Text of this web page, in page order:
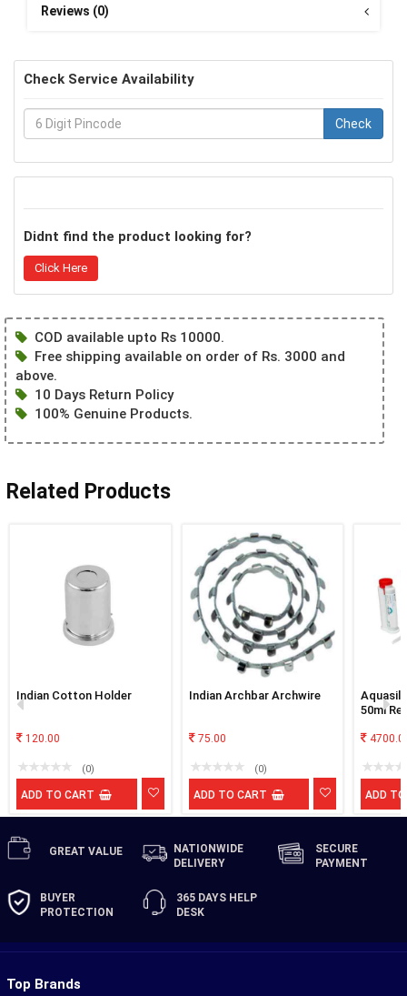
Reviews (0)
Check Service Availability
Check
Didnt find the product looking for?
Click Here
COD available upto Rs 10000.
Free shipping available on order of Rs. 3000 and
above.
10 Days Return Policy
100% Genuine Products.
Related Products
Indian Cotton Holder
120.00
(0)
ADD TO CART
Indian Archbar Archwire
75.00
(0)
ADD TO CART
Aquasil
50ml
ADD
GREAT VALUE
NATIONWIDE
DELIVERY
SECURE
PAYMENT
BUYER
PROTECTION
365 DAYS HELP
DESK
Top Brands